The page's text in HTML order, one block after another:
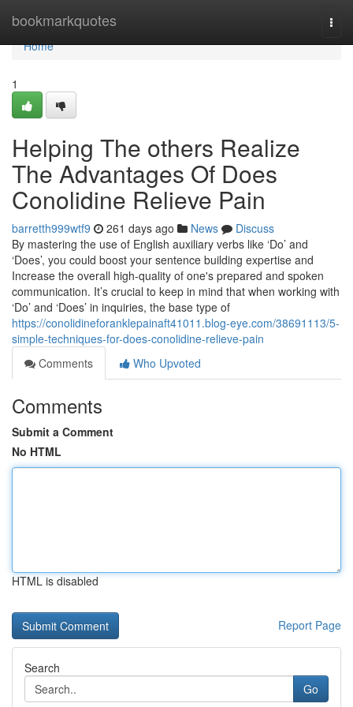
bookmarkquotes
Home
Home
1
Helping The others Realize
The Advantages Of Does
Conolidine Relieve Pain
barretth999wtf9 261 days ago News
Discuss
By mastering the use of English auxiliary verbs like ‘Do’ and
‘Does’, you could boost your sentence building expertise and
Increase the overall high-quality of one's prepared and spoken
communication. It’s crucial to keep in mind that when working with
‘Do’ and ‘Does’ in inquiries, the base type of
https://conolidineforanklepainaft41011.blog-eye.com/38691113/5-
simple-techniques-for-does-conolidine-relieve-pain
Comments
Who Upvoted
Comments
Submit a Comment
No HTML
HTML is disabled
Report Page
Search
Go